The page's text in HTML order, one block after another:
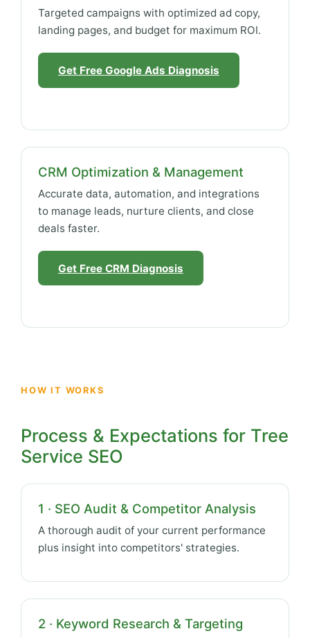
Targeted campaigns with optimized ad copy,
landing pages, and budget for maximum ROI.
Get Free Google Ads Diagnosis
CRM Optimization & Management
Accurate data, automation, and integrations
to manage leads, nurture clients, and close
deals faster.
Get Free CRM Diagnosis
HOW IT WORKS
Process & Expectations for Tree
Service SEO
1 · SEO Audit & Competitor Analysis
A thorough audit of your current performance
plus insight into competitors' strategies.
2 · Keyword Research & Targeting